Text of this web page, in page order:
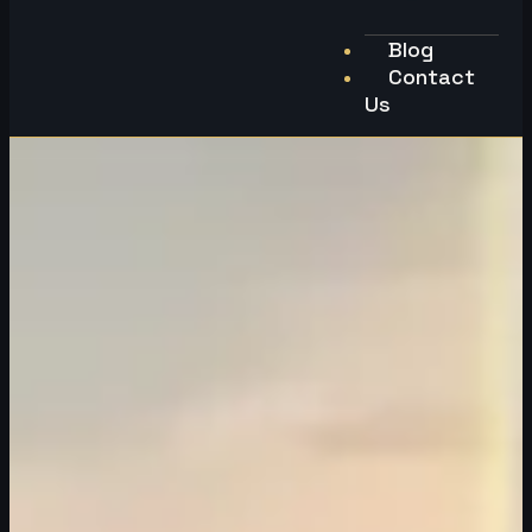
Blog
Contact
Us